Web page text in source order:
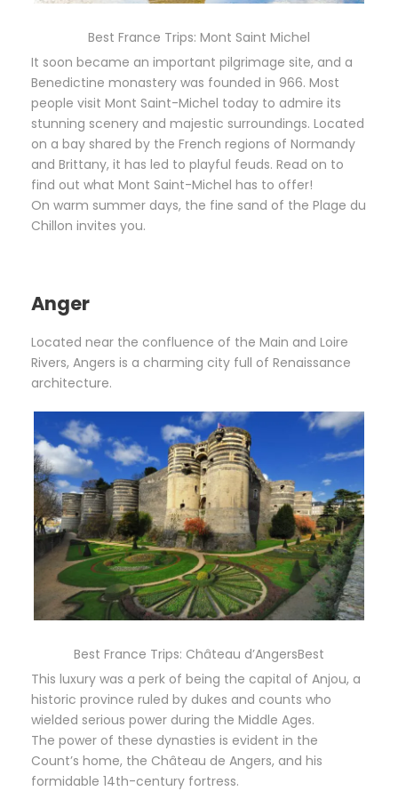
Best France Trips: Mont Saint Michel
It soon became an important pilgrimage site, and a
Benedictine monastery was founded in 966. Most
people visit Mont Saint-Michel today to admire its
stunning scenery and majestic surroundings. Located
on a bay shared by the French regions of Normandy
and Brittany, it has led to playful feuds. Read on to
find out what Mont Saint-Michel has to offer!
On warm summer days, the fine sand of the Plage du
Chillon invites you.
Anger
Located near the confluence of the Main and Loire
Rivers, Angers is a charming city full of Renaissance
architecture.
Best France Trips: Château d’AngersBest
This luxury was a perk of being the capital of Anjou, a
historic province ruled by dukes and counts who
wielded serious power during the Middle Ages.
The power of these dynasties is evident in the
Count’s home, the Château de Angers, and his
formidable 14th-century fortress.